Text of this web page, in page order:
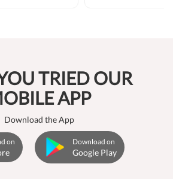
TRIED OUR
APP
Download the App
on Download on
Google Play